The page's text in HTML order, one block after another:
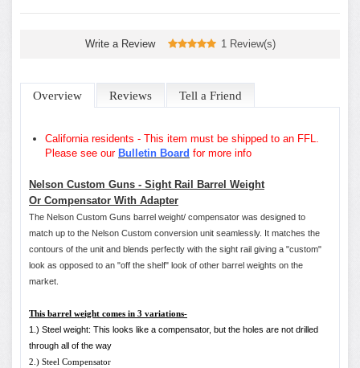
Write a Review 1 Review(s)
Overview Reviews Tell a Friend
California residents - This item must be shipped to an FFL.
Please see our Bulletin Board for more info
Nelson Custom Guns - Sight Rail Barrel Weight
Or Compensator With Adapter
The Nelson Custom Guns barrel weight/ compensator was designed to
match up to the Nelson Custom conversion unit seamlessly. It matches the
contours of the unit and blends perfectly with the sight rail giving a "custom"
look as opposed to an "off the shelf" look of other barrel weights on the
market.
This barrel weight comes in 3 variations-
1.) Steel weight: This looks like a compensator, but the holes are not drilled
through all of the way
2.) Steel Compensator